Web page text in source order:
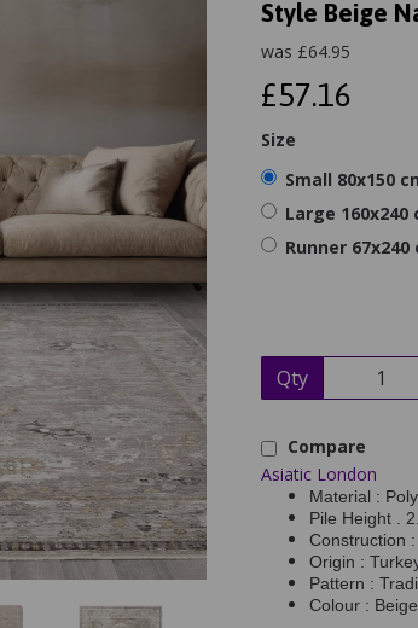
Style Beige
was £64.95
£57.16
Size
Small 80x150
Large 160x240
Runner
Qty
Compare
Asiatic London
Material :
Pile Height .
Construction
Origin :
Pattern :
Colour : Beige